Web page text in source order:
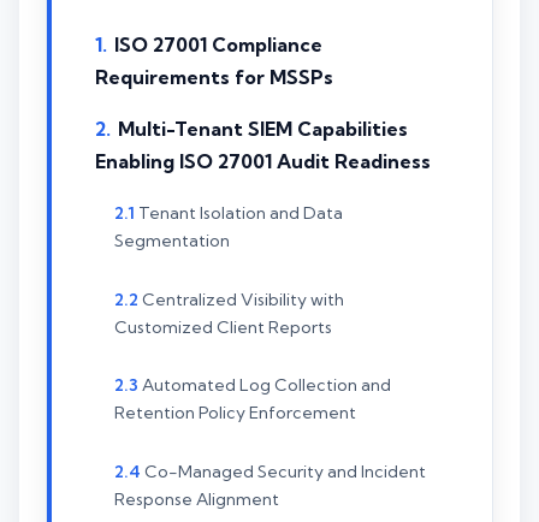
ISO 27001 Compliance
Requirements for MSSPs
Multi-Tenant SIEM Capabilities
Enabling ISO 27001 Audit Readiness
Tenant Isolation and Data
Segmentation
Centralized Visibility with
Customized Client Reports
Automated Log Collection and
Retention Policy Enforcement
Co-Managed Security and Incident
Response Alignment